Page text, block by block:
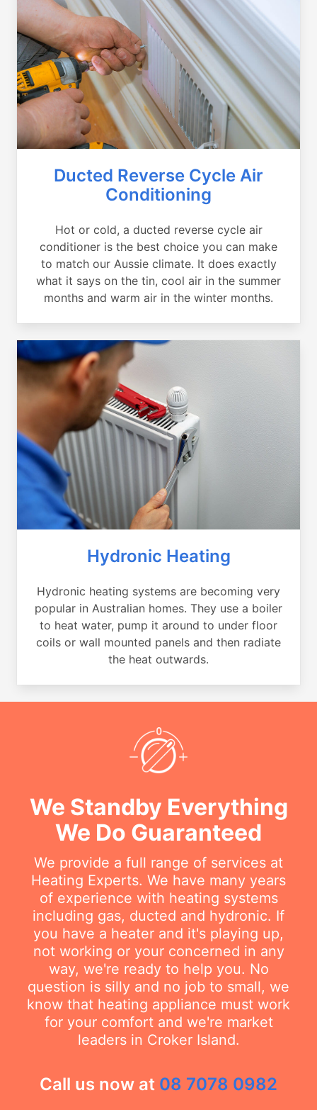
Ducted Reverse Cycle Air
Conditioning
Hot or cold, a ducted reverse cycle air
conditioner is the best choice you can make
to match our Aussie climate. It does exactly
what it says on the tin, cool air in the summer
months and warm air in the winter months.
Hydronic Heating
Hydronic heating systems are becoming very
popular in Australian homes. They use a boiler
to heat water, pump it around to under floor
coils or wall mounted panels and then radiate
the heat outwards.
We Standby Everything
We Do Guaranteed
We provide a full range of services at
Heating Experts. We have many years
of experience with heating systems
including gas, ducted and hydronic. If
you have a heater and it's playing up,
not working or your concerned in any
way, we're ready to help you. No
question is silly and no job to small, we
know that heating appliance must work
for your comfort and we're market
leaders in Croker Island.
Call us now at 08 7078 0982